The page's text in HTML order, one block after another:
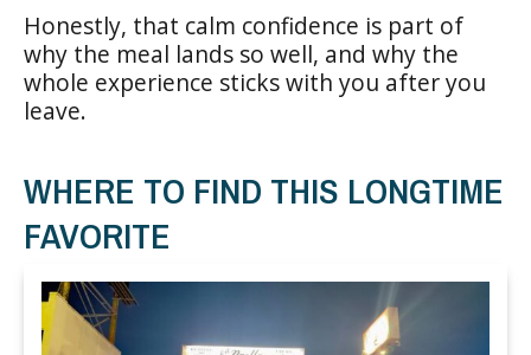
Honestly, that calm confidence is part of
why the meal lands so well, and why the
whole experience sticks with you after you
leave.
WHERE TO FIND THIS LONGTIME
FAVORITE